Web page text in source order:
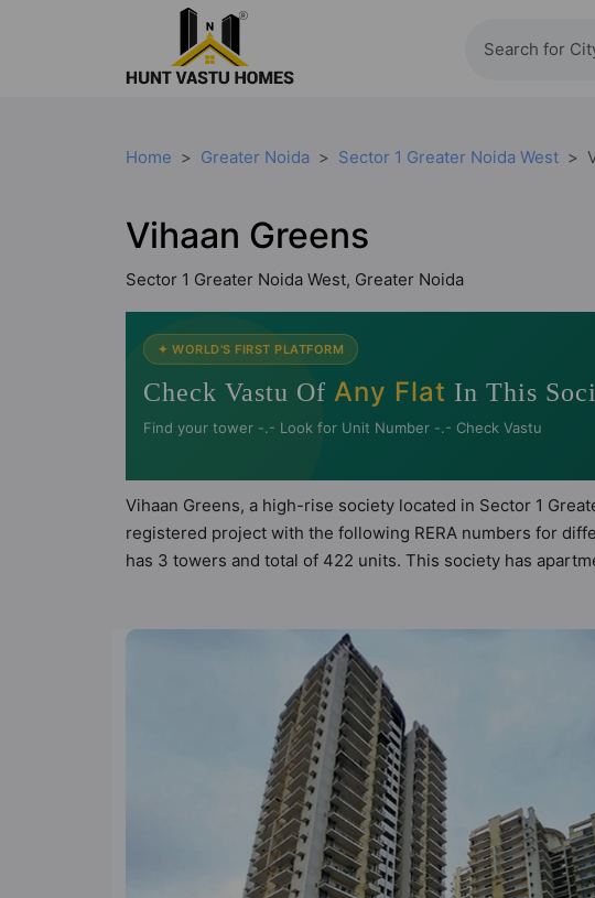
Home Greater Noida Sector 1 Greater Noida West
Vihaan Greens
Sector 1 Greater Noida West, Greater Noida
✦ WORLD'S FIRST PLATFORM
Check Vastu Of Any Flat In This
Find your tower -.- Look for Unit Number -.- Check Vastu
Vihaan Greens, a high-rise society located in Sector 1
registered project with the following RERA numbers for
has 3 towers and total of 422 units. This society has
apartments that meets the criteria set by Hunt Vastu
urbane sensibilities in mind and as such boasts a host of
property but to the lifestyle of the residents too: 24 Hour
Camera, Club House and Community Center.